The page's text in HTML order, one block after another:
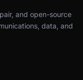
and open-source
data, and